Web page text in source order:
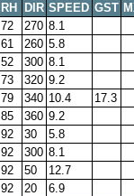
RH DIR SPEED GST
72 270 8.1
61 260 5.8
52 300 8.1
73 320 9.2
79 340 10.4
17.3
85 360 9.2
92 30
5.8
92 300 8.1
92 50
12.7
92 20
6.9